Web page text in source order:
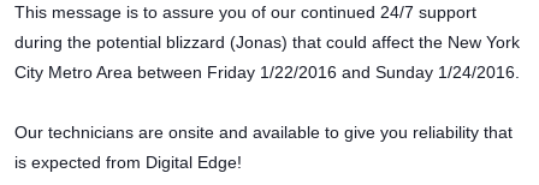
This message is to assure you of our continued 24/7 support
during the potential blizzard (Jonas) that could affect the New York
City Metro Area between Friday 1/22/2016 and Sunday 1/24/2016.
Our technicians are onsite and available to give you reliability that
is expected from Digital Edge!